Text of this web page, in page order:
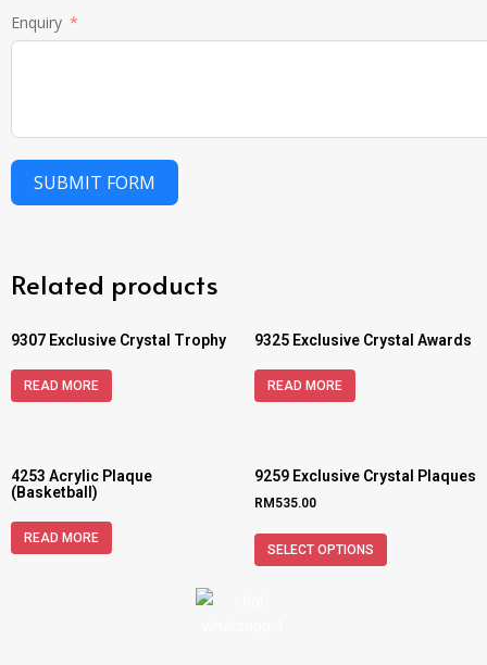
Enquiry
SUBMIT FORM
Related products
9307 Exclusive Crystal Trophy
READ MORE
9325 Exclusive Crystal Awards
READ MORE
4253 Acrylic Plaque
(Basketball)
READ MORE
9259 Exclusive Crystal Plaques
RM 535.00
SELECT OPTIONS